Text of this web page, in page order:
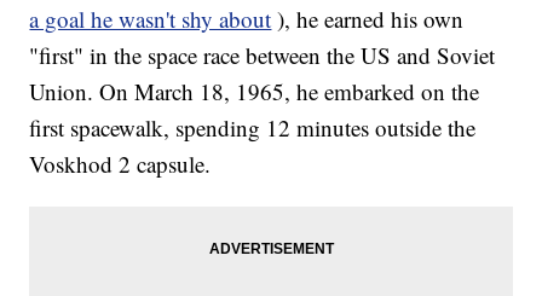
a goal he wasn't shy about ), he earned his own
"first" in the space race between the US and Soviet
Union. On March 18, 1965, he embarked on the
first spacewalk, spending 12 minutes outside the
Voskhod 2 capsule.